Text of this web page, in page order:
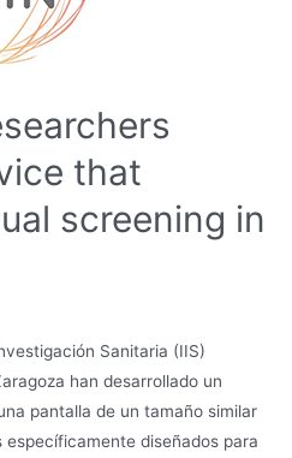
that
screening in
Sanitaria (IIS)
han desarrollado un
pantalla de un tamaño similar
diseñados para